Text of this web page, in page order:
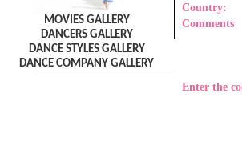
MOVIES GALLERY
DANCERS GALLERY
DANCE STYLES GALLERY
DANCE COMPANY GALLERY
Country:
Comments
Enter the